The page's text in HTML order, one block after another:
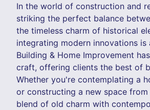
In the world of construction and
striking the perfect balance
the timeless charm of historical
integrating modern innovations is
Building & Home Improvement
craft, offering clients the best of
Whether you're contemplating a
or constructing a new space
blend of old charm with